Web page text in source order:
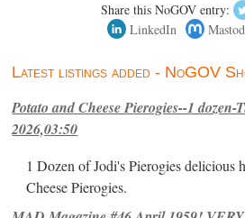
Share this NoGOV entry:
LinkedIn
Latest listings added - NoGOV
Potato and Cheese Pierogies--1 dozen-
2026,03:50
1 Dozen of Jodi's Pierogies delicious
Cheese Pierogies.